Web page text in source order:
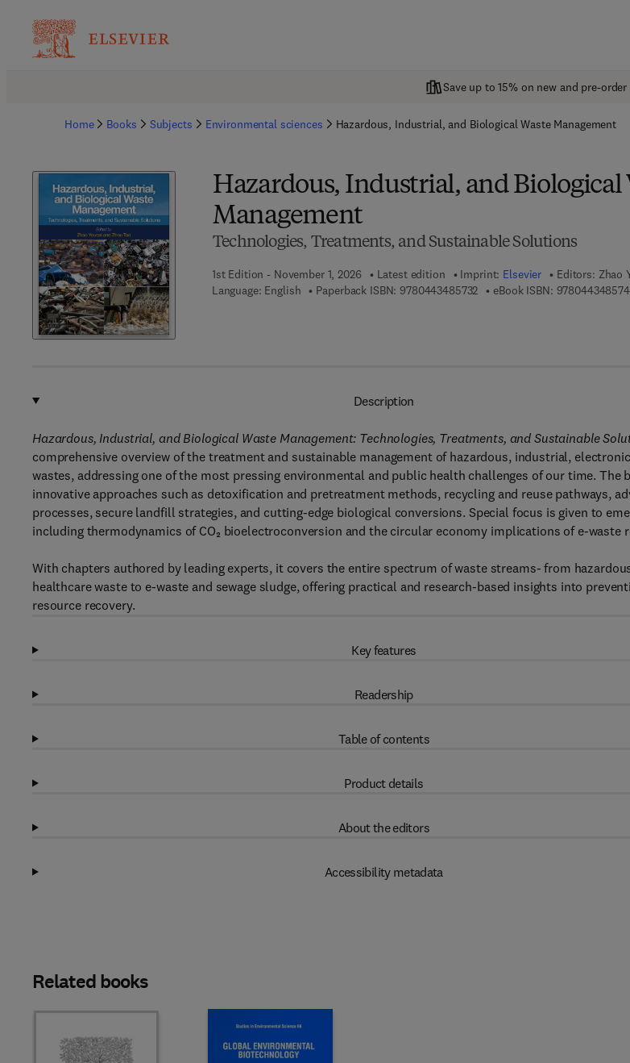
Save up to 15% on new and pre-
Home Books Subjects Environmental sciences Hazardous, Industrial, and Biological Waste Management
Hazardous, Industrial, and Biological
Management
Technologies, Treatments, and Sustainable Solutions
1st Edition - November 1, 2026 Latest edition Imprint: Elsevier Editors: Zhao
Language: English
Paperback ISBN: 97804434857329 7 8 - 0 - 4 4 3 - 4 8 5 7 3 - 2
eBook ISBN:
Description
Hazardous, Industrial, and Biological Waste Management: Technologies, Treatments, and Sustainable
comprehensive overview of the treatment and sustainable management of hazardous, industrial,
wastes, addressing one of the most pressing environmental and public health challenges of our time. The
innovative approaches such as detoxification and pretreatment methods, recycling and reuse pathways,
processes, secure landfill strategies, and cutting-edge biological conversions. Special focus is given to
including thermodynamics of CO₂ bioelectroconversion and the circular economy implications of e-waste
With chapters authored by leading experts, it covers the entire spectrum of waste streams- from
healthcare waste to e-waste and sewage sludge, offering practical and research-based insights into
resource recovery.
Key features
Readership
Table of contents
Product details
About the editors
Accessibility metadata
Related books